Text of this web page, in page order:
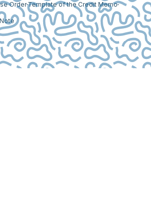
OrderTemplate of the Credit Memo